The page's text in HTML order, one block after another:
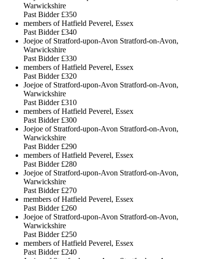
Warwickshire
Past Bidder £350
members of Hatfield Peverel, Essex
Past Bidder £340
Joejoe of Stratford-upon-Avon Stratford-on-Avon,
Warwickshire
Past Bidder £330
members of Hatfield Peverel, Essex
Past Bidder £320
Joejoe of Stratford-upon-Avon Stratford-on-Avon,
Warwickshire
Past Bidder £310
members of Hatfield Peverel, Essex
Past Bidder £300
Joejoe of Stratford-upon-Avon Stratford-on-Avon,
Warwickshire
Past Bidder £290
members of Hatfield Peverel, Essex
Past Bidder £280
Joejoe of Stratford-upon-Avon Stratford-on-Avon,
Warwickshire
Past Bidder £270
members of Hatfield Peverel, Essex
Past Bidder £260
Joejoe of Stratford-upon-Avon Stratford-on-Avon,
Warwickshire
Past Bidder £250
members of Hatfield Peverel, Essex
Past Bidder £240